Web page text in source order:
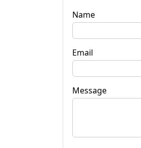
Name
Email
Message